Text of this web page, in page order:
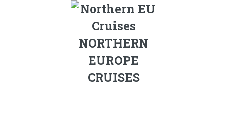
NORTHERN
EUROPE
CRUISES